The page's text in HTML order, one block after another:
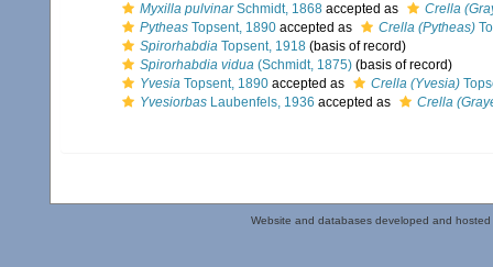
Myxilla pulvinarSchmidt, 1868 accepted as
Crella
Pytheas Topsent, 1890 accepted as Crella (Pytheas)
Spirorhabdia Topsent, 1918 (basis of record)
Spirorhabdia vidua (Schmidt, 1875) (basis of record)
Yvesia Topsent, 1890 accepted as Crella (Yvesia)
Yvesiorbas Laubenfels, 1936 accepted as Crella
Website and databases developed and